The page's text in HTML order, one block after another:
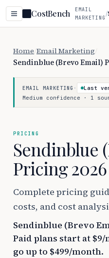
CostBench
EMAIL
MARKETING
/
Home Email Marketing
Sendinblue (Brevo Email)
EMAIL MARKETING · Last
Medium confidence · 1
PRICING
Sendinblue
Pricing 2026
Complete pricing
costs, and cost
Sendinblue (Brevo
Paid plans start at
go up to $499/month.